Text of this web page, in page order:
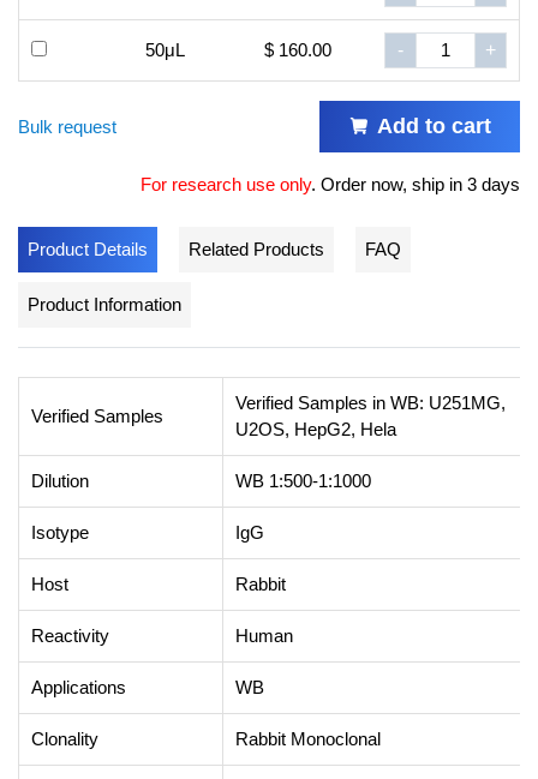
50μL $ 160.00 - +
Bulk request Add to cart
For research use only. Order now, ship in 3 days
Product Details Related Products FAQ
Product Information
Verified Samples
Verified Samples in WB: U251MG,
U2OS, HepG2, Hela
Dilution WB 1:500-1:1000
Isotype IgG
Host Rabbit
Reactivity Human
Applications WB
Clonality Rabbit Monoclonal